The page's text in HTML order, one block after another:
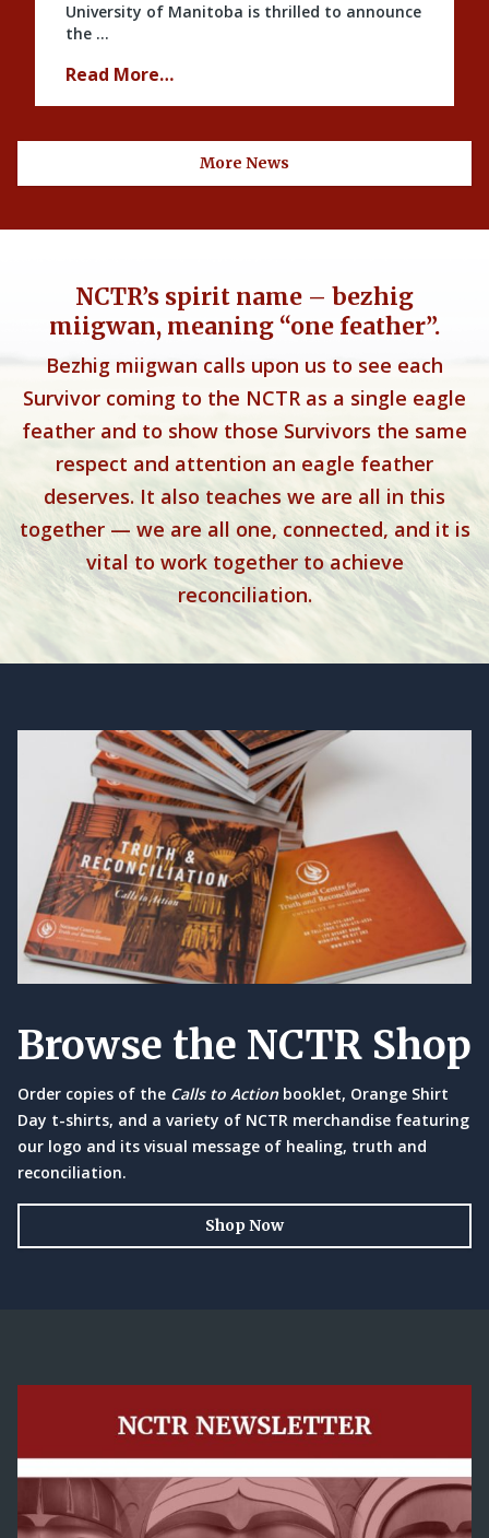
University of Manitoba is thrilled to announce
the …
Read More…
More News
NCTR’s spirit name – bezhig
miigwan, meaning “one feather”.
Bezhig miigwan calls upon us to see each
Survivor coming to the NCTR as a single eagle
feather and to show those Survivors the same
respect and attention an eagle feather
deserves. It also teaches we are all in this
together — we are all one, connected, and it is
vital to work together to achieve
reconciliation.
Browse the NCTR Shop
Order copies of the Calls to Action booklet, Orange Shirt
Day t-shirts, and a variety of NCTR merchandise featuring
our logo and its visual message of healing, truth and
reconciliation.
Shop Now